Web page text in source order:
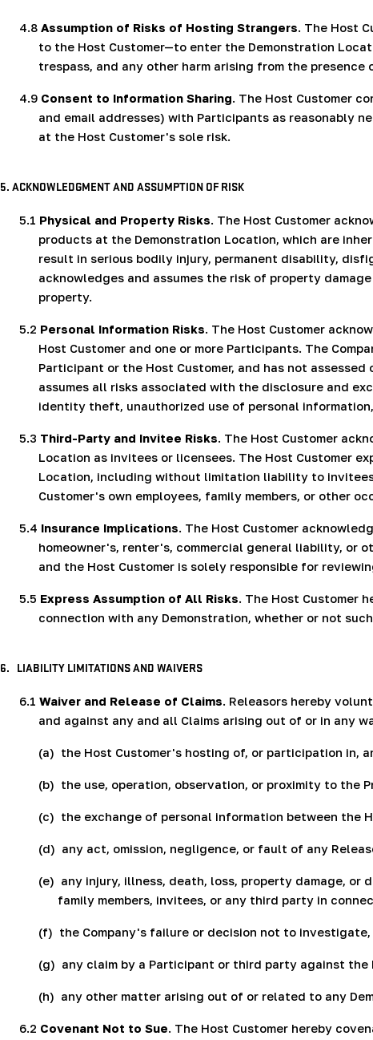
4.8 Assumption of Risks of Hosting Strangers. The Host
to the Host Customer—to enter the Demonstration
trespass, and any other harm arising from the
4.9 Consent to Information Sharing. The Host Customer
and email addresses) with Participants as reasonably
at the Host Customer's sole risk.
5. ACKNOWLEDGMENT AND ASSUMPTION OF RISK
5.1 Physical and Property Risks. The Host Customer
products at the Demonstration Location, which are
result in serious bodily injury, permanent disability,
acknowledges and assumes the risk of property
property.
5.2 Personal Information Risks. The Host Customer
Host Customer and one or more Participants. The
Participant or the Host Customer, and has not
assumes all risks associated with the disclosure and
identity theft, unauthorized use of personal
5.3 Third-Party and Invitee Risks. The Host Customer
Location as invitees or licensees. The Host Customer
Location, including without limitation liability to
Customer's own employees, family members, or other
5.4 Insurance Implications. The Host Customer
homeowner's, renter's, commercial general liability, or
and the Host Customer is solely responsible for
5.5 Express Assumption of All Risks. The Host Customer
connection with any Demonstration, whether or not
6. LIABILITY LIMITATIONS AND WAIVERS
6.1 Waiver and Release of Claims. Releasors hereby
and against any and all Claims arising out of or in any
(a) the Host Customer's hosting of, or participation in,
(b) the use, operation, observation, or proximity to the
(c) the exchange of personal information between the
(d) any act, omission, negligence, or fault of any
(e) any injury, illness, death, loss, property damage, or
family members, invitees, or any third party in
(f) the Company's failure or decision not to
(g) any claim by a Participant or third party against
(h) any other matter arising out of or related to any
6.2 Covenant Not to Sue. The Host Customer hereby